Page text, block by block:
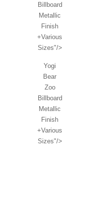
Billboard
Metallic
Finish
+Various
Sizes"/>
Yogi
Bear
Zoo
Billboard
Metallic
Finish
+Various
Sizes"/>